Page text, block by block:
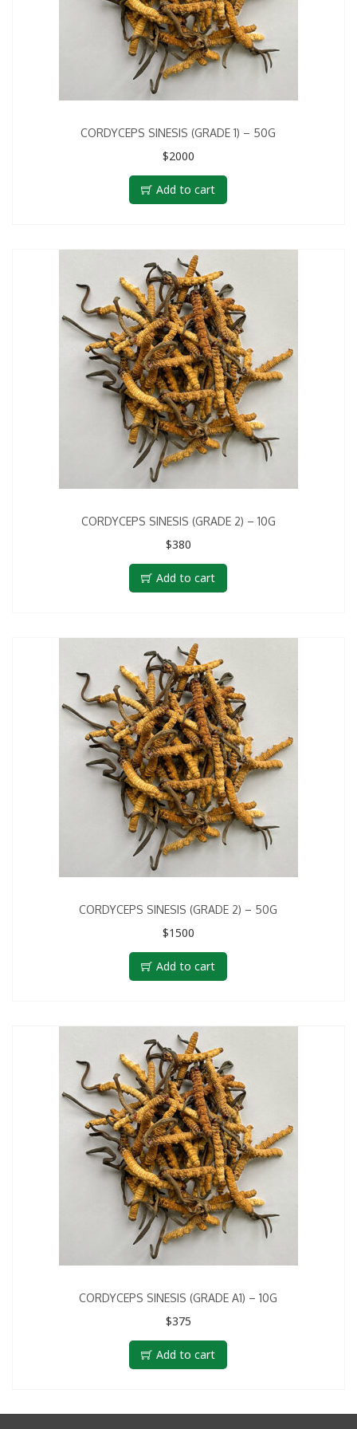
CORDYCEPS SINESIS (GRADE 1) – 50G
$2000
Add to cart
CORDYCEPS SINESIS (GRADE 2) – 10G
$380
Add to cart
CORDYCEPS SINESIS (GRADE 2) – 50G
$1500
Add to cart
CORDYCEPS SINESIS (GRADE A1) – 10G
$375
Add to cart